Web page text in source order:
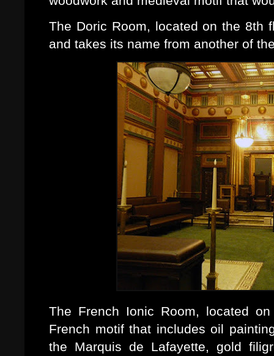
The Doric Room, located on the 8th
and takes its name from another of
The French Ionic Room, located
French motif that includes oil
the Marquis de Lafayette, gold